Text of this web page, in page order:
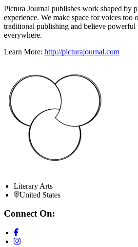
Pictura Journal publishes work shaped by
experience. We make space for voices too
traditional publishing and believe
everywhere.
Learn More: http://picturajournal.com
Literary Arts
United States
Connect On: